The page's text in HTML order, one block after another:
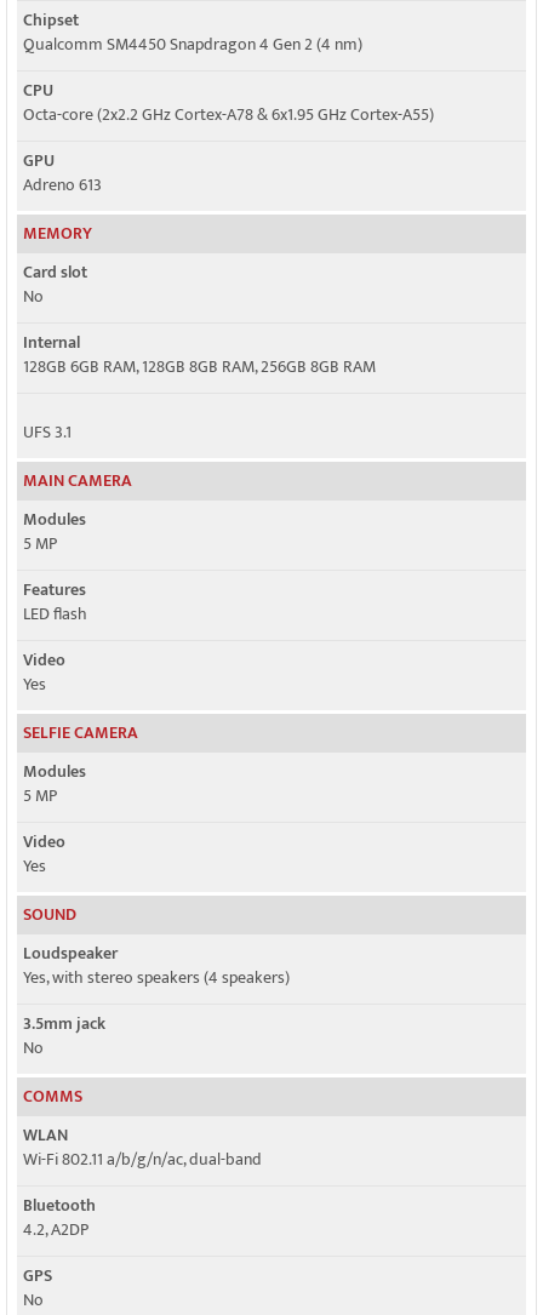
Chipset
Qualcomm SM4450 Snapdragon 4 Gen 2 (4 nm)
CPU
Octa-core (2x2.2 GHz Cortex-A78 & 6x1.95 GHz Cortex-A55)
GPU
Adreno 613
MEMORY
Card slot
No
Internal
128GB 6GB RAM, 128GB 8GB RAM, 256GB 8GB RAM
UFS 3.1
MAIN CAMERA
Modules
5 MP
Features
LED flash
Video
Yes
SELFIE CAMERA
Modules
5 MP
Video
Yes
SOUND
Loudspeaker
Yes, with stereo speakers (4 speakers)
3.5mm jack
No
COMMS
WLAN
Wi-Fi 802.11 a/b/g/n/ac, dual-band
Bluetooth
4.2, A2DP
GPS
No